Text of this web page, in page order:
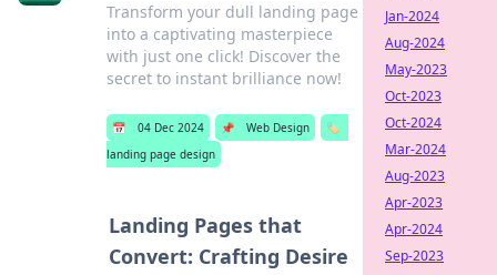
Transform your dull landing page
into a captivating masterpiece
with just one click! Discover the
secret to instant brilliance now!
📅 04 Dec 2024 📌 Web Design
🏷️
landing page design
Landing Pages that
Convert: Crafting Desire
Jan-2024
Aug-2024
May-2023
Oct-2023
Oct-2024
Mar-2024
Aug-2023
Apr-2023
Apr-2024
Sep-2023